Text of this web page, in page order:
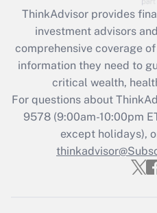
What is the CARES
retention tax credit
during 2020 and 2021?
Get
Recently
Who must
Get
ThinkAdvisor provides
investment advisors
comprehensive coverage
information they need to
critical wealth,
For questions about
9578(9:00am-10:00pm
except holidays),